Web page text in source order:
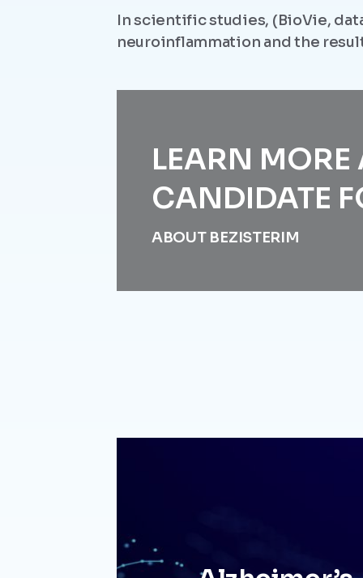
In scientific studies, (BioVie,
neuroinflammation and the
LEARN
CANDIDATE
ABOUT BEZISTERIM